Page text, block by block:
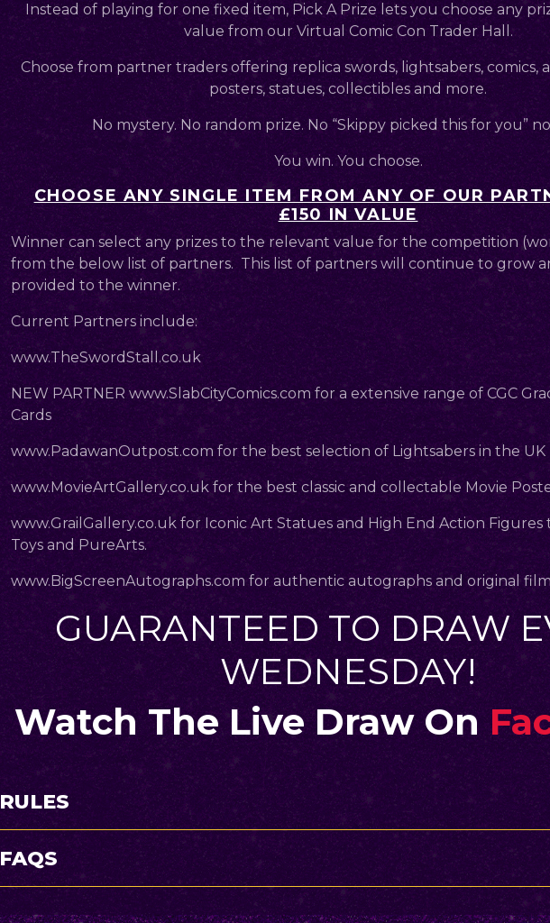
Instead of playing for one fixed item, Pick A Prize lets you choose any
value from our Virtual Comic Con Trader Hall.
Choose from partner traders offering replica swords, lightsabers, comics,
posters, statues, collectibles and more.
No mystery. No random prize. No “Skippy picked this for you”
You win. You choose.
CHOOSE ANY SINGLE ITEM FROM ANY OF OUR
£150 IN VALUE
Winner can select any prizes to the relevant value for the competition
from the below list of partners. This list of partners will continue to grow
provided to the winner.
Current Partners include:
www.TheSwordStall.co.uk
NEW PARTNER www.SlabCityComics.com for a extensive range of CGC
Cards
www.PadawanOutpost.com for the best selection of Lightsabers in the UK
www.MovieArtGallery.co.uk for the best classic and collectable Movie
www.GrailGallery.co.uk for Iconic Art Statues and High End Action
Toys and PureArts.
www.BigScreenAutographs.com for authentic autographs and original
GUARANTEED TO DRAW
WEDNESDAY!
Watch The Live Draw On
RULES
FAQS